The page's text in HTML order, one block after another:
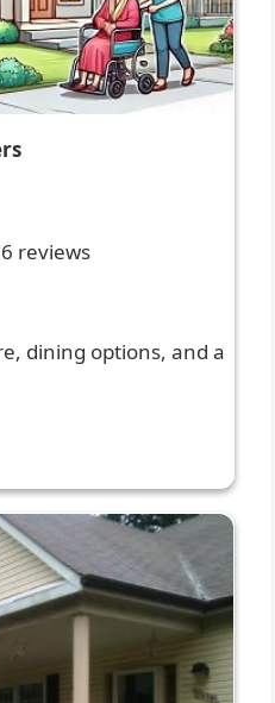
reviews
dining options, and a